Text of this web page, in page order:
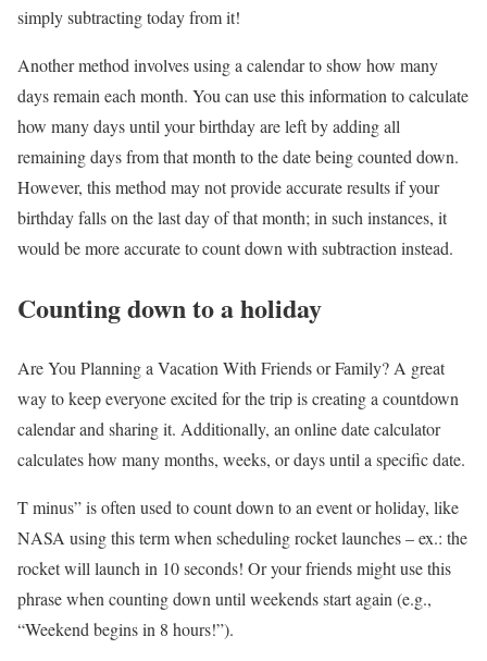
simply subtracting today from it!
Another method involves using a calendar to show how many
days remain each month. You can use this information to calculate
how many days until your birthday are left by adding all
remaining days from that month to the date being counted down.
However, this method may not provide accurate results if your
birthday falls on the last day of that month; in such instances, it
would be more accurate to count down with subtraction instead.
Counting down to a holiday
Are You Planning a Vacation With Friends or Family? A great
way to keep everyone excited for the trip is creating a countdown
calendar and sharing it. Additionally, an online date calculator
calculates how many months, weeks, or days until a specific date.
T minus” is often used to count down to an event or holiday, like
NASA using this term when scheduling rocket launches – ex.: the
rocket will launch in 10 seconds! Or your friends might use this
phrase when counting down until weekends start again (e.g.,
“Weekend begins in 8 hours!”).